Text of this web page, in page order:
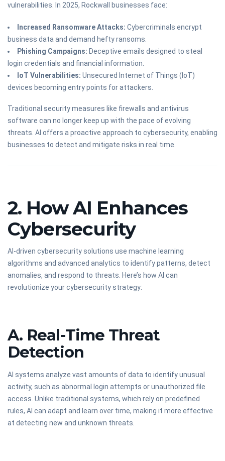
vulnerabilities. In 2025, Rockwall businesses face:
Increased Ransomware Attacks: Cybercriminals encrypt
business data and demand hefty ransoms.
Phishing Campaigns: Deceptive emails designed to steal
login credentials and financial information.
IoT Vulnerabilities: Unsecured Internet of Things (IoT)
devices becoming entry points for attackers.
Traditional security measures like firewalls and antivirus
software can no longer keep up with the pace of evolving
threats. AI offers a proactive approach to cybersecurity, enabling
businesses to detect and mitigate risks in real time.
2. How AI Enhances
Cybersecurity
AI-driven cybersecurity solutions use machine learning
algorithms and advanced analytics to identify patterns, detect
anomalies, and respond to threats. Here’s how AI can
revolutionize your cybersecurity strategy:
A. Real-Time Threat
Detection
AI systems analyze vast amounts of data to identify unusual
activity, such as abnormal login attempts or unauthorized file
access. Unlike traditional systems, which rely on predefined
rules, AI can adapt and learn over time, making it more effective
at detecting new and unknown threats.